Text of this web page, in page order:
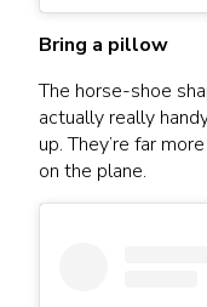
Bring a pillow
The horse-shoe
actually really
up. They’re far
on the plane.